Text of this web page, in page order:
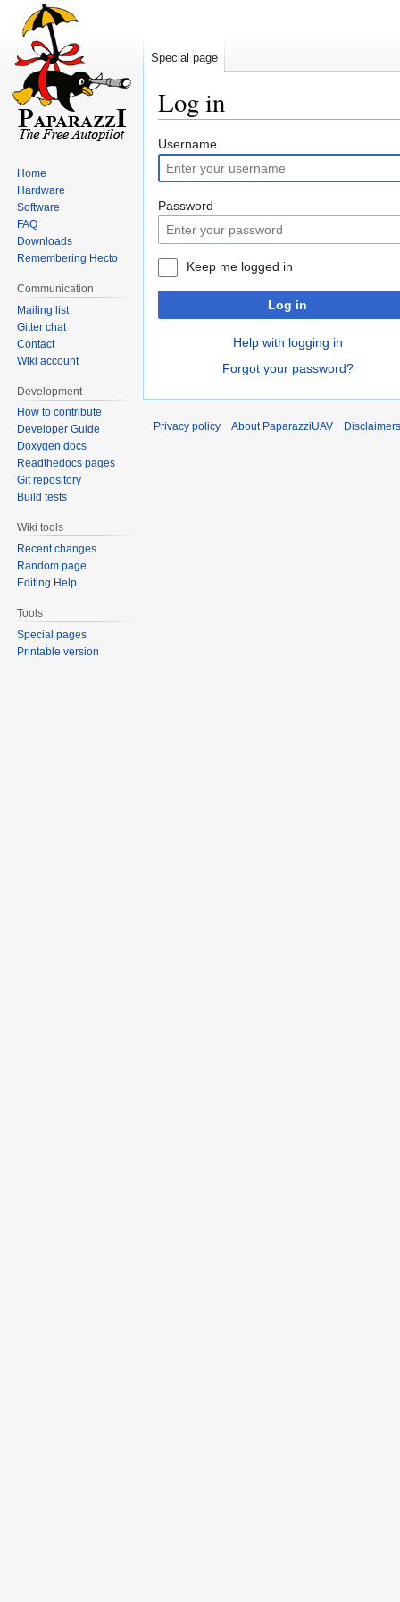
Log in
Jump
to
navigation
Jump
to
search
Username
Password
Keep me logged in
Log in
Help with logging in
Forgot your password?
Special page
Home
Hardware
Software
FAQ
Downloads
Remembering Hecto
Communication
Mailing list
Gitter chat
Contact
Wiki account
Development
How to contribute
Developer Guide
Doxygen docs
Readthedocs pages
Git repository
Build tests
Wiki tools
Recent changes
Random page
Editing Help
Tools
Special pages
Printable version
Privacy policy About PaparazziUAV Disclaimers